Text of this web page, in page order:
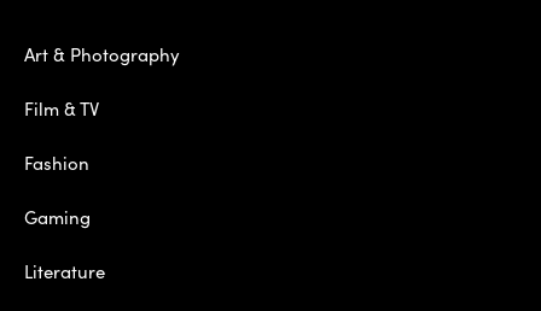
Art & Photography
Film & TV
Fashion
Gaming
Literature